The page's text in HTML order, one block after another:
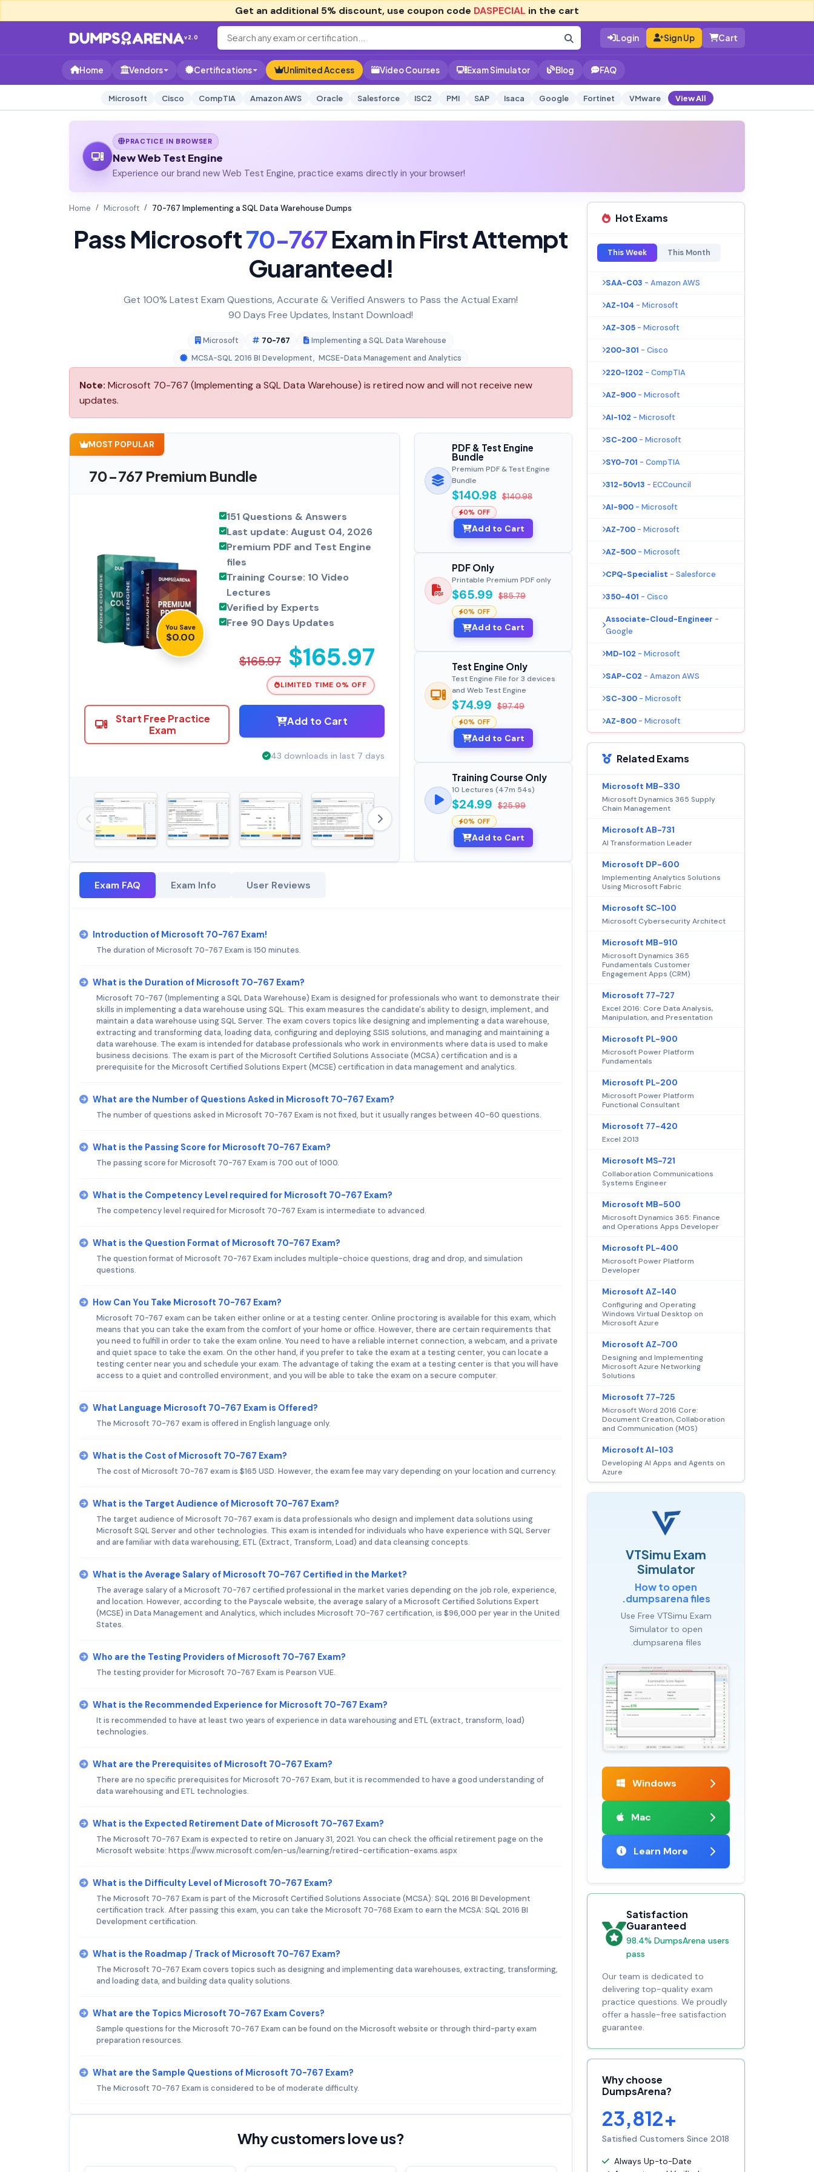
Get an additional 5% discount, use coupon code DASPECIAL in the cart
v2.0 Login Sign Up Cart
Home Vendors Certifications Unlimited Access Video Courses Exam Simulator Blog FAQ
Microsoft Cisco CompTIA Amazon AWS Oracle Salesforce ISC2 PMI SAP Isaca Google Fortinet VMware View All
PRACTICE IN BROWSER
New Web Test Engine
Experience our brand new Web Test Engine, practice exams directly in your browser!
Home Microsoft 70-767 Implementing a SQL Data Warehouse Dumps
Pass Microsoft70-767Exam in First Attempt
Guaranteed!
Get 100% Latest Exam Questions, Accurate & Verified Answers to Pass the Actual Exam!
90 Days Free Updates, Instant Download!
Microsoft 70-767
Implementing a SQL Data Warehouse
MCSA-SQL 2016 BI Development, MCSE-Data Management and Analytics
Note: Microsoft 70-767 (Implementing a SQL Data Warehouse) is retired now and will not receive new
updates.
MOST POPULAR
70-767 Premium Bundle
You Save
$0.00
151 Questions & Answers
Last update: August 04, 2026
Premium PDF and Test Engine
files
Training Course: 10 Video
Lectures
Verified by Experts
Free 90 Days Updates
$165.97 $165.97
LIMITED TIME 0% OFF
Start Free Practice
Exam
Add to Cart
43 downloads in last 7 days
PDF & Test Engine
Bundle
Premium PDF & Test Engine
Bundle
$140.98 $140.98
0% OFF
Add to Cart
PDF Only
Printable Premium PDF only
$65.99 $85.79
0% OFF
Add to Cart
Test Engine Only
Test Engine File for 3 devices
and Web Test Engine
$74.99 $97.49
0% OFF
Add to Cart
Training Course Only
10 Lectures (47m 54s)
$24.99 $25.99
0% OFF
Add to Cart
Exam FAQ Exam Info User Reviews
Introduction of Microsoft 70-767 Exam!
The duration of Microsoft 70-767 Exam is 150 minutes.
What is the Duration of Microsoft 70-767 Exam?
Microsoft 70-767 (Implementing a SQL Data Warehouse) Exam is designed for professionals who want to demonstrate their
skills in implementing a data warehouse using SQL. This exam measures the candidate's ability to design, implement, and
maintain a data warehouse using SQL Server. The exam covers topics like designing and implementing a data warehouse,
extracting and transforming data, loading data, configuring and deploying SSIS solutions, and managing and maintaining a
data warehouse. The exam is intended for database professionals who work in environments where data is used to make
business decisions. The exam is part of the Microsoft Certified Solutions Associate (MCSA) certification and is a
prerequisite for the Microsoft Certified Solutions Expert (MCSE) certification in data management and analytics.
What are the Number of Questions Asked in Microsoft 70-767 Exam?
The number of questions asked in Microsoft 70-767 Exam is not fixed, but it usually ranges between 40-60 questions.
What is the Passing Score for Microsoft 70-767 Exam?
The passing score for Microsoft 70-767 Exam is 700 out of 1000.
What is the Competency Level required for Microsoft 70-767 Exam?
The competency level required for Microsoft 70-767 Exam is intermediate to advanced.
What is the Question Format of Microsoft 70-767 Exam?
The question format of Microsoft 70-767 Exam includes multiple-choice questions, drag and drop, and simulation
questions.
How Can You Take Microsoft 70-767 Exam?
Microsoft 70-767 exam can be taken either online or at a testing center. Online proctoring is available for this exam, which
means that you can take the exam from the comfort of your home or office. However, there are certain requirements that
you need to fulfill in order to take the exam online. You need to have a reliable internet connection, a webcam, and a private
and quiet space to take the exam. On the other hand, if you prefer to take the exam at a testing center, you can locate a
testing center near you and schedule your exam. The advantage of taking the exam at a testing center is that you will have
access to a quiet and controlled environment, and you will be able to take the exam on a secure computer.
What Language Microsoft 70-767 Exam is Offered?
The Microsoft 70-767 exam is offered in English language only.
What is the Cost of Microsoft 70-767 Exam?
The cost of Microsoft 70-767 exam is $165 USD. However, the exam fee may vary depending on your location and currency.
What is the Target Audience of Microsoft 70-767 Exam?
The target audience of Microsoft 70-767 exam is data professionals who design and implement data solutions using
Microsoft SQL Server and other technologies. This exam is intended for individuals who have experience with SQL Server
and are familiar with data warehousing, ETL (Extract, Transform, Load) and data cleansing concepts.
What is the Average Salary of Microsoft 70-767 Certified in the Market?
The average salary of a Microsoft 70-767 certified professional in the market varies depending on the job role, experience,
and location. However, according to the Payscale website, the average salary of a Microsoft Certified Solutions Expert
(MCSE) in Data Management and Analytics, which includes Microsoft 70-767 certification, is $96,000 per year in the United
States.
Who are the Testing Providers of Microsoft 70-767 Exam?
The testing provider for Microsoft 70-767 Exam is Pearson VUE.
What is the Recommended Experience for Microsoft 70-767 Exam?
It is recommended to have at least two years of experience in data warehousing and ETL (extract, transform, load)
technologies.
What are the Prerequisites of Microsoft 70-767 Exam?
There are no specific prerequisites for Microsoft 70-767 Exam, but it is recommended to have a good understanding of
data warehousing and ETL technologies.
What is the Expected Retirement Date of Microsoft 70-767 Exam?
The Microsoft 70-767 Exam is expected to retire on January 31, 2021. You can check the official retirement page on the
Microsoft website: https://www.microsoft.com/en-us/learning/retired-certification-exams.aspx
What is the Difficulty Level of Microsoft 70-767 Exam?
The Microsoft 70-767 Exam is part of the Microsoft Certified Solutions Associate (MCSA): SQL 2016 BI Development
certification track. After passing this exam, you can take the Microsoft 70-768 Exam to earn the MCSA: SQL 2016 BI
Development certification.
What is the Roadmap / Track of Microsoft 70-767 Exam?
The Microsoft 70-767 Exam covers topics such as designing and implementing data warehouses, extracting, transforming,
and loading data, and building data quality solutions.
What are the Topics Microsoft 70-767 Exam Covers?
Sample questions for the Microsoft 70-767 Exam can be found on the Microsoft website or through third-party exam
preparation resources.
What are the Sample Questions of Microsoft 70-767 Exam?
The Microsoft 70-767 Exam is considered to be of moderate difficulty.
Why customers love us?
Hot Exams
This Week This Month
SAA-C03 - Amazon AWS
AZ-104 - Microsoft
AZ-305 - Microsoft
200-301 - Cisco
220-1202 - CompTIA
AZ-900 - Microsoft
AI-102 - Microsoft
SC-200 - Microsoft
SY0-701 - CompTIA
312-50v13 - ECCouncil
AI-900 - Microsoft
AZ-700 - Microsoft
AZ-500 - Microsoft
CPQ-Specialist - Salesforce
350-401 - Cisco
Associate-Cloud-Engineer -
Google
MD-102 - Microsoft
SAP-C02 - Amazon AWS
SC-300 - Microsoft
AZ-800 - Microsoft
Related Exams
Microsoft MB-330
Microsoft Dynamics 365 Supply
Chain Management
Microsoft AB-731
AI Transformation Leader
Microsoft DP-600
Implementing Analytics Solutions
Using Microsoft Fabric
Microsoft SC-100
Microsoft Cybersecurity Architect
Microsoft MB-910
Microsoft Dynamics 365
Fundamentals Customer
Engagement Apps (CRM)
Microsoft 77-727
Excel 2016: Core Data Analysis,
Manipulation, and Presentation
Microsoft PL-900
Microsoft Power Platform
Fundamentals
Microsoft PL-200
Microsoft Power Platform
Functional Consultant
Microsoft 77-420
Excel 2013
Microsoft MS-721
Collaboration Communications
Systems Engineer
Microsoft MB-500
Microsoft Dynamics 365: Finance
and Operations Apps Developer
Microsoft PL-400
Microsoft Power Platform
Developer
Microsoft AZ-140
Configuring and Operating
Windows Virtual Desktop on
Microsoft Azure
Microsoft AZ-700
Designing and Implementing
Microsoft Azure Networking
Solutions
Microsoft 77-725
Microsoft Word 2016 Core:
Document Creation, Collaboration
and Communication (MOS)
Microsoft AI-103
Developing AI Apps and Agents on
Azure
VTSimu Exam
Simulator
How to open
.dumpsarena files
Use Free VTSimu Exam
Simulator to open
.dumpsarena files
Windows
Mac
Learn More
Satisfaction
Guaranteed
98.4% DumpsArena users
pass
Our team is dedicated to
delivering top-quality exam
practice questions. We proudly
offer a hassle-free satisfaction
guarantee.
Why choose
DumpsArena?
23,812+
Satisfied Customers Since 2018
Always Up-to-Date